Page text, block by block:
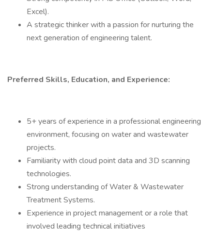
Excel).
A strategic thinker with a passion for nurturing the
next generation of engineering talent.
Preferred Skills, Education, and Experience:
5+ years of experience in a professional engineering
environment, focusing on water and wastewater
projects.
Familiarity with cloud point data and 3D scanning
technologies.
Strong understanding of Water & Wastewater
Treatment Systems.
Experience in project management or a role that
involved leading technical initiatives